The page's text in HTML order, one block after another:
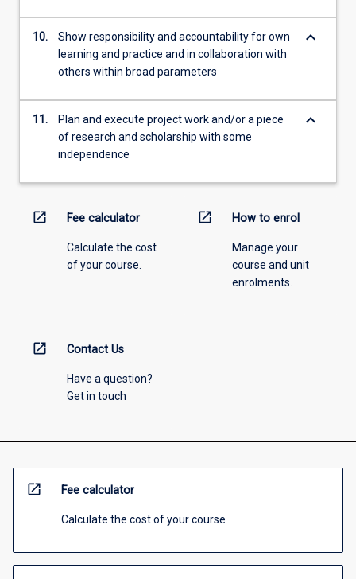
10.
Show responsibility and accountability for own
learning and practice and in collaboration with
others within broad parameters
keyboard_arrow_down
11.
Plan and execute project work and/or a piece
of research and scholarship with some
independence
keyboard_arrow_down
open_in_new Fee calculator
Calculate the cost
of your course.
open_in_new How to enrol
Manage your
course and unit
enrolments.
open_in_new Contact Us
Have a question?
Get in touch
open_in_new Fee calculator
Calculate the cost of your course